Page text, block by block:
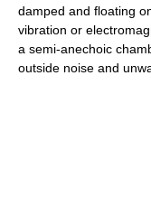
damped and floating
vibration or
a semi-anechoic
outside noise and